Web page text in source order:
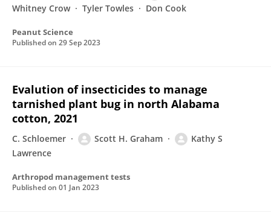
Whitney Crow
Tyler Towles Don Cook
Peanut Science
Published on 29 Sep 2023
Evalution of insecticides to manage
tarnished plant bug in north Alabama
cotton, 2021
C. Schloemer Scott H. Graham
Kathy S
Lawrence
Arthropod management tests
Published on 01 Jan 2023